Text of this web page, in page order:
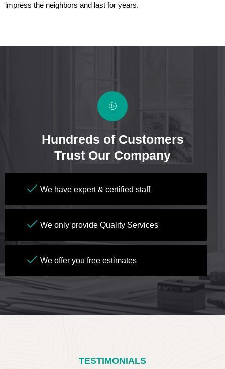
impress the neighbors and last for years.
Hundreds of Customers
Trust Our Company
We have expert & certified staff
We only provide Quality Services
We offer you free estimates
TESTIMONIALS